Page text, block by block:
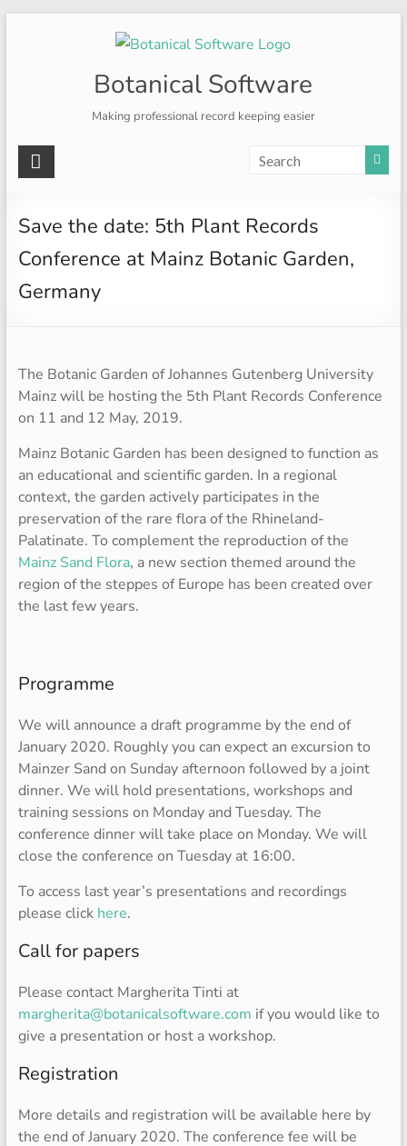
Botanical Software
Making professional record keeping easier
Save the date: 5th Plant Records
Conference at Mainz Botanic Garden,
Germany
The Botanic Garden of Johannes Gutenberg University
Mainz will be hosting the 5th Plant Records Conference
on 11 and 12 May, 2019.
Mainz Botanic Garden has been designed to function as
an educational and scientific garden. In a regional
context, the garden actively participates in the
preservation of the rare flora of the Rhineland-
Palatinate. To complement the reproduction of the
Mainz Sand Flora, a new section themed around the
region of the steppes of Europe has been created over
the last few years.
Programme
We will announce a draft programme by the end of
January 2020. Roughly you can expect an excursion to
Mainzer Sand on Sunday afternoon followed by a joint
dinner. We will hold presentations, workshops and
training sessions on Monday and Tuesday. The
conference dinner will take place on Monday. We will
close the conference on Tuesday at 16:00.
To access last year’s presentations and recordings
please click here.
Call for papers
Please contact Margherita Tinti at
margherita@botanicalsoftware.com if you would like to
give a presentation or host a workshop.
Registration
More details and registration will be available here by
the end of January 2020. The conference fee will be